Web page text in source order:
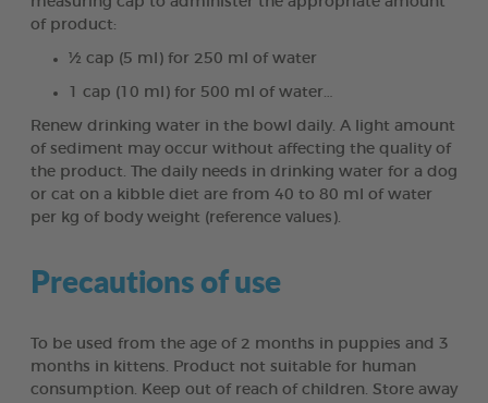
of product:
½ cap (5 ml) for 250 ml of water
1 cap (10 ml) for 500 ml of water…
Renew drinking water in the bowl daily. A light amount
of sediment may occur without affecting the quality of
the product. The daily needs in drinking water for a dog
or cat on a kibble diet are from 40 to 80 ml of water
per kg of body weight (reference values).
Precautions of use
To be used from the age of 2 months in puppies and 3
months in kittens. Product not suitable for human
consumption. Keep out of reach of children. Store away